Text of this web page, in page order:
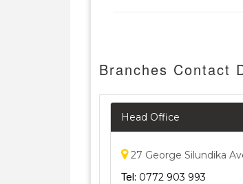
Branches Contact
Head Office
27 George Silundika
Tel: 0772 903 993